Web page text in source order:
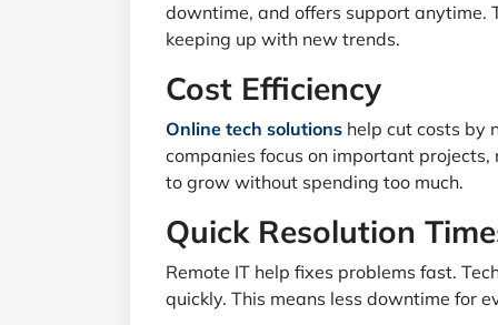
downtime, and offers support anytime.
keeping up with new trends.
Cost Efficiency
Online tech solutions help cut costs by
companies focus on important
to grow without spending too much.
Quick Resolution
Remote IT help fixes problems fast.
quickly. This means less downtime for